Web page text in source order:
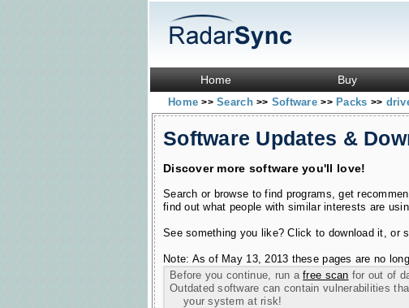
Home Buy
Home>> Search>> Software>> Packs >>
Software Updates &
Discover more software you'll love!
Search or browse to find programs, get
find out what people with similar interests are
See something you like? Click to download it, or
Note: As of May 13, 2013 these pages are no
Before you continue, run afree scan for out of
Outdated software can contain vulnerabilities
your system at risk!